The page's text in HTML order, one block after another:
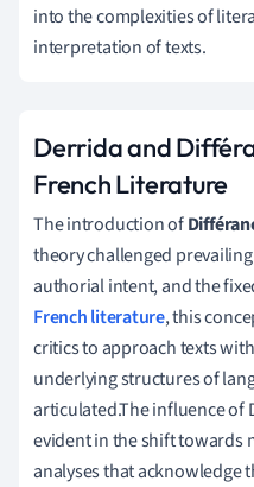
into the complexities of
interpretation of texts.
Derrida and
French Literature
The introduction of
theory challenged
authorial intent, and the
French literature, this
critics to approach texts
underlying structures of
articulated.The influence of
evident in the shift towards
analyses that acknowledge